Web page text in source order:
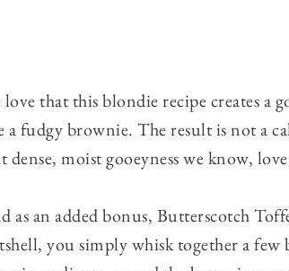
love that this blondie recipe creates a
a fudgy brownie. The result is not a
dense, moist gooeyness we know,
as an added bonus, Butterscotch
you simply whisk together a